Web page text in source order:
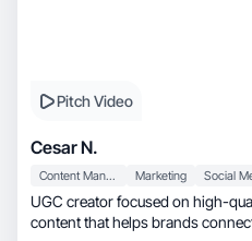
Pitch Video
Cesar N.
Content Management Marketing Social
UGC creator focused on high-quality,
content that helps brands